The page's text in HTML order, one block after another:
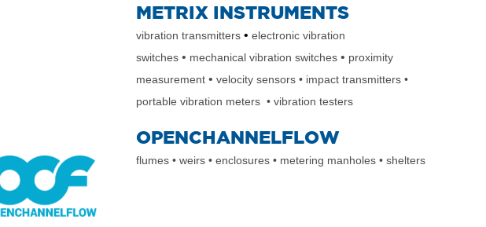
METRIX INSTRUMENTS
vibration transmitters• electronic vibration
switches• mechanical vibration switches• proximity
measurement• velocity sensors • impact transmitters •
portable vibration meters • vibration testers
OPENCHANNELFLOW
flumes• weirs• enclosures• metering manholes• shelters